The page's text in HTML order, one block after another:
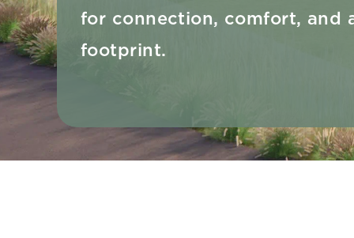
for connection, comfort, and
footprint.